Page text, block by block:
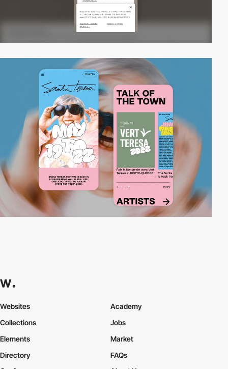
Websites
Collections
Elements
Academy
Jobs
Market
Directory
FAQs